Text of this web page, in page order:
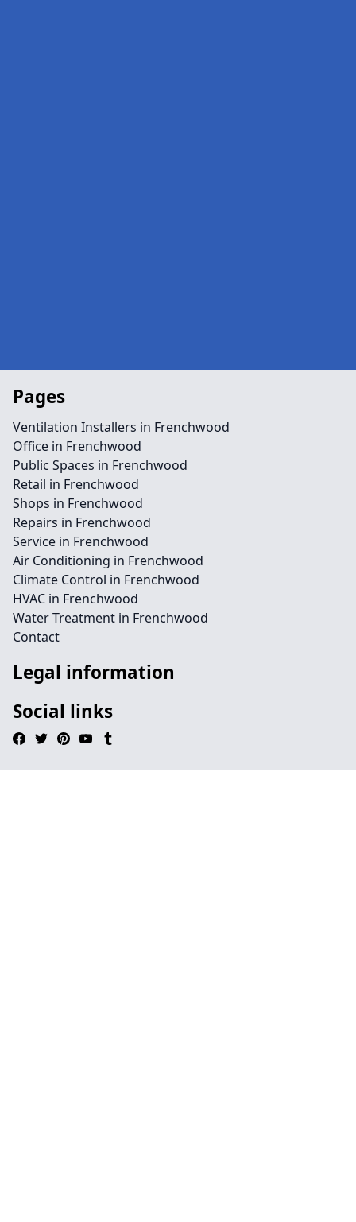
Pages
Ventilation Installers in Frenchwood
Office in Frenchwood
Public Spaces in Frenchwood
Retail in Frenchwood
Shops in Frenchwood
Repairs in Frenchwood
Service in Frenchwood
Air Conditioning in Frenchwood
Climate Control in Frenchwood
HVAC in Frenchwood
Water Treatment in Frenchwood
Contact
Legal information
Social links